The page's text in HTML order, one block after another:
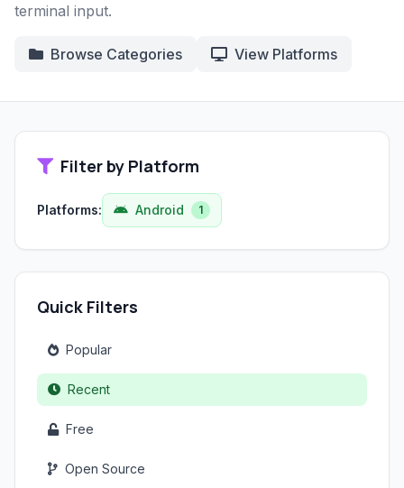
terminal input.
Browse Categories View Platforms
Filter by Platform
Platforms: Android 1
Quick Filters
Popular
Recent
Free
Open Source